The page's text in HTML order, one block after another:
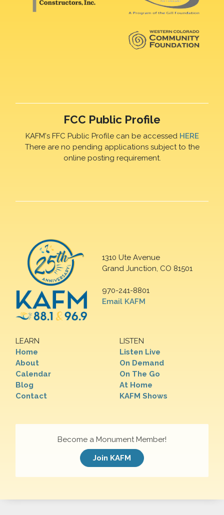
FCC Public Profile
KAFM's FFC Public Profile can be accessed HERE
There are no pending applications subject to the
online posting requirement.
1310 Ute Avenue
Grand Junction, CO 81501
970-241-8801
Email KAFM
LEARN
Home
About
Calendar
Blog
Contact
LISTEN
Listen Live
On Demand
On The Go
At Home
KAFM Shows
Become a Monument Member!
Join KAFM